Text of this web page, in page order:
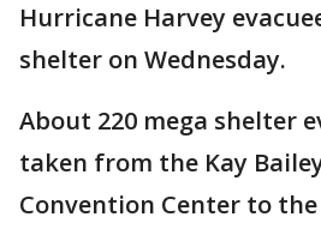
Hurricane Harvey
shelter on Wednesday.
About 220 mega shelter
taken from the Kay
Convention Center to